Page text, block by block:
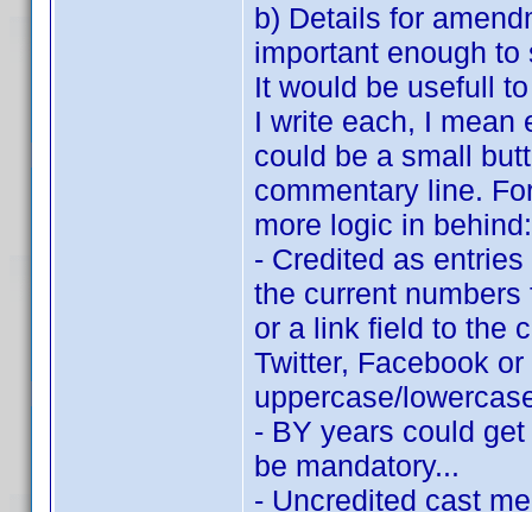
b) Details for
important enough to
It would be usefull
I write each, I mean
could be a small
commentary line.
more logic in behind:
- Credited as
the current
or a link field to the
Twitter, Facebook
uppercase/
- BY years could
be mandatory...
- Uncredited cast